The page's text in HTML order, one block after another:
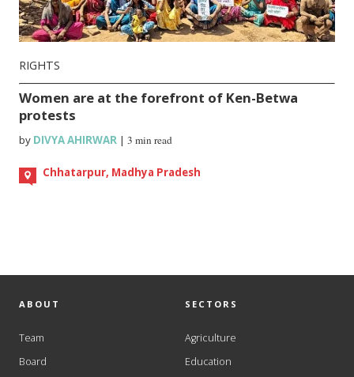
RIGHTS
Women are at the forefront of Ken-Betwa
protests
by DIVYA AHIRWAR |3 min read
Chhatarpur, Madhya Pradesh
ABOUT
Team
Board
SECTORS
Agriculture
Education